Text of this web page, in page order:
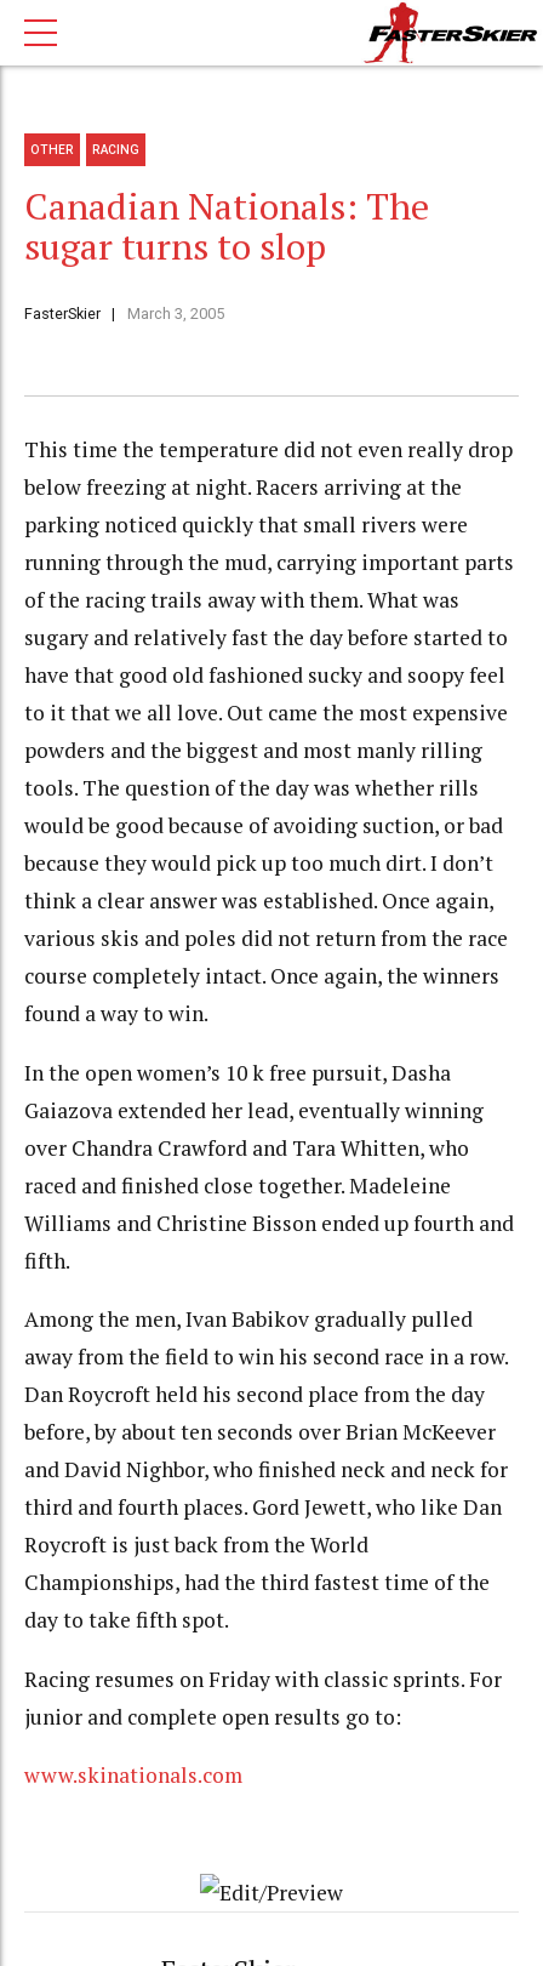
OTHER RACING
Canadian Nationals: The
sugar turns to slop
FasterSkier March 3, 2005
This time the temperature did not even really drop
below freezing at night. Racers arriving at the
parking noticed quickly that small rivers were
running through the mud, carrying important parts
of the racing trails away with them. What was
sugary and relatively fast the day before started to
have that good old fashioned sucky and soopy feel
to it that we all love. Out came the most expensive
powders and the biggest and most manly rilling
tools. The question of the day was whether rills
would be good because of avoiding suction, or bad
because they would pick up too much dirt. I don’t
think a clear answer was established. Once again,
various skis and poles did not return from the race
course completely intact. Once again, the winners
found a way to win.
In the open women’s 10 k free pursuit, Dasha
Gaiazova extended her lead, eventually winning
over Chandra Crawford and Tara Whitten, who
raced and finished close together. Madeleine
Williams and Christine Bisson ended up fourth and
fifth.
Among the men, Ivan Babikov gradually pulled
away from the field to win his second race in a row.
Dan Roycroft held his second place from the day
before, by about ten seconds over Brian McKeever
and David Nighbor, who finished neck and neck for
third and fourth places. Gord Jewett, who like Dan
Roycroft is just back from the World
Championships, had the third fastest time of the
day to take fifth spot.
Racing resumes on Friday with classic sprints. For
junior and complete open results go to:
www.skinationals.com